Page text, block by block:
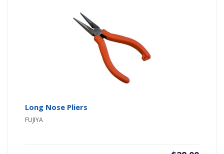
Long Nose Pliers
FUJIYA